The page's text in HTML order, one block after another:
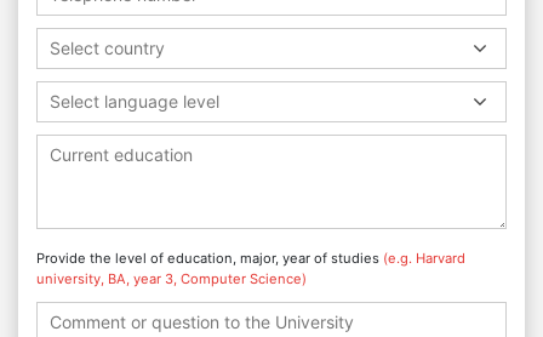
Select country
Select language level
Provide the level of education, major, year of studies (e.g. Harvard
university, BA, year 3, Computer Science)